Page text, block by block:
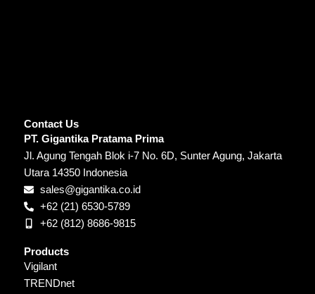
Contact Us
PT. Gigantika Pratama Prima
Jl. Agung Tengah Blok i-7 No. 6D, Sunter Agung, Jakarta
Utara 14350 Indonesia
sales@gigantika.co.id
+62 (21) 6530-5789
+62 (812) 8686-9815
Products
Vigilant
TRENDnet